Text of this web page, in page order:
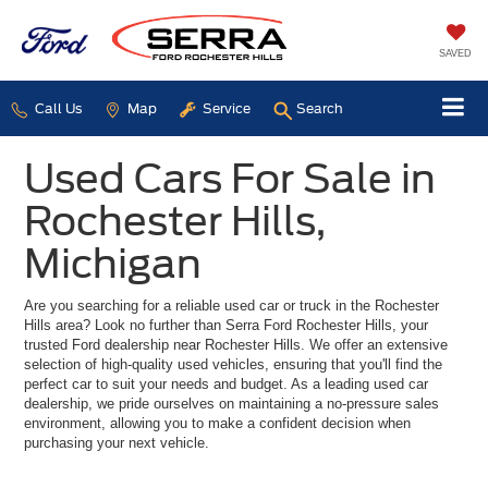
SAVED
Call Us Map Service Search
Used Cars For Sale in
Rochester Hills,
Michigan
Are you searching for a reliable used car or truck in the Rochester
Hills area? Look no further than Serra Ford Rochester Hills, your
trusted Ford dealership near Rochester Hills. We offer an extensive
selection of high-quality used vehicles, ensuring that you'll find the
perfect car to suit your needs and budget. As a leading used car
dealership, we pride ourselves on maintaining a no-pressure sales
environment, allowing you to make a confident decision when
purchasing your next vehicle.